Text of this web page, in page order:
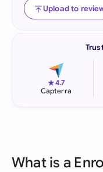
Upload to
★4.7
Capterra
What is a